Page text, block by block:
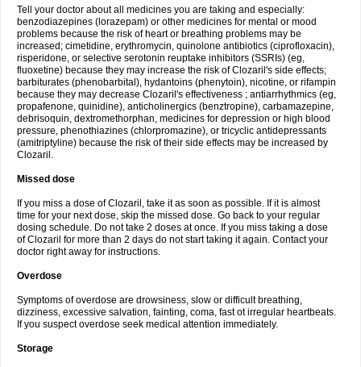
Tell your doctor about all medicines you are taking and especially:
benzodiazepines (lorazepam) or other medicines for mental or mood
problems because the risk of heart or breathing problems may be
increased; cimetidine, erythromycin, quinolone antibiotics (ciprofloxacin),
risperidone, or selective serotonin reuptake inhibitors (SSRIs) (eg,
fluoxetine) because they may increase the risk of Clozaril's side effects;
barbiturates (phenobarbital), hydantoins (phenytoin), nicotine, or rifampin
because they may decrease Clozaril's effectiveness ; antiarrhythmics (eg,
propafenone, quinidine), anticholinergics (benztropine), carbamazepine,
debrisoquin, dextromethorphan, medicines for depression or high blood
pressure, phenothiazines (chlorpromazine), or tricyclic antidepressants
(amitriptyline) because the risk of their side effects may be increased by
Clozaril.
Missed dose
If you miss a dose of Clozaril, take it as soon as possible. If it is almost
time for your next dose, skip the missed dose. Go back to your regular
dosing schedule. Do not take 2 doses at once. If you miss taking a dose
of Clozaril for more than 2 days do not start taking it again. Contact your
doctor right away for instructions.
Overdose
Symptoms of overdose are drowsiness, slow or difficult breathing,
dizziness, excessive salvation, fainting, coma, fast ot irregular heartbeats.
If you suspect overdose seek medical attention immediately.
Storage